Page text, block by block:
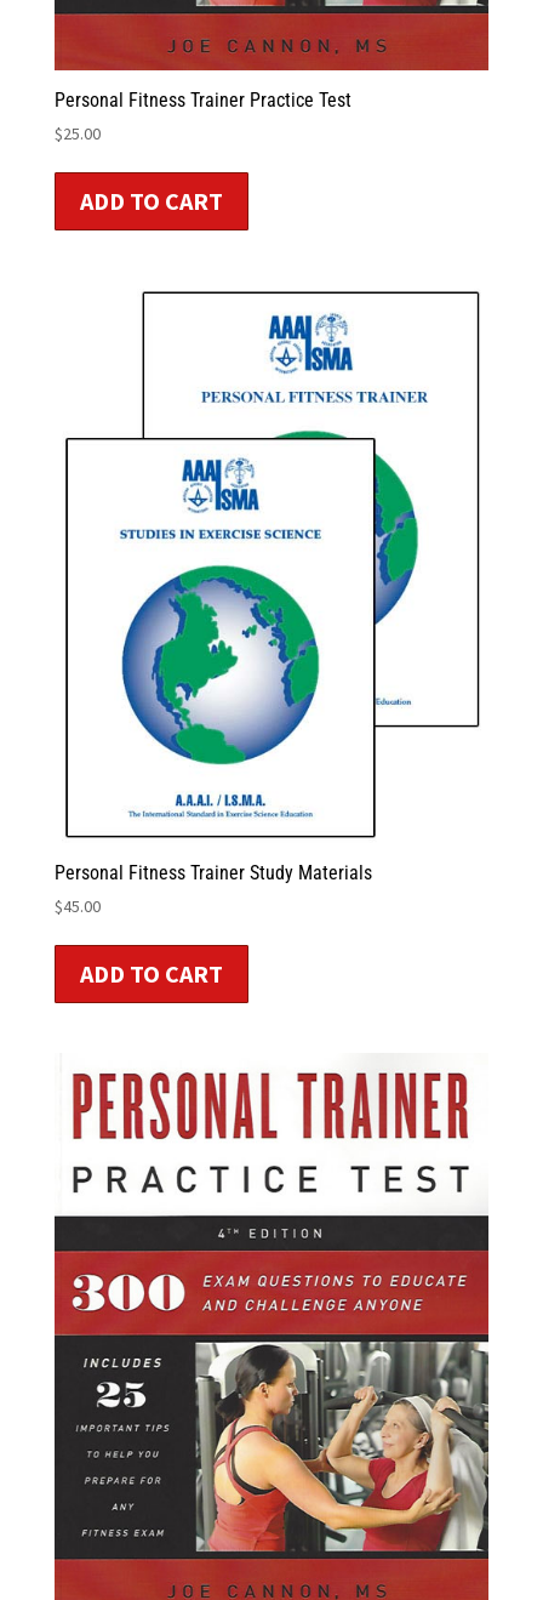
Personal Fitness Trainer Practice Test
$25.00
ADD TO CART
Personal Fitness Trainer Study Materials
$45.00
ADD TO CART